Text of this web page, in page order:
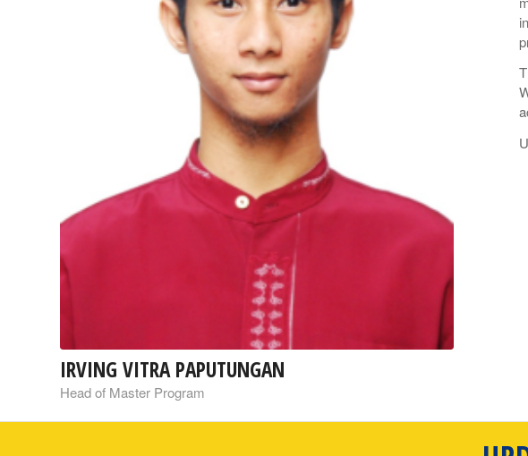
IRVING VITRA PAPUTUNGAN
Head of Master Program